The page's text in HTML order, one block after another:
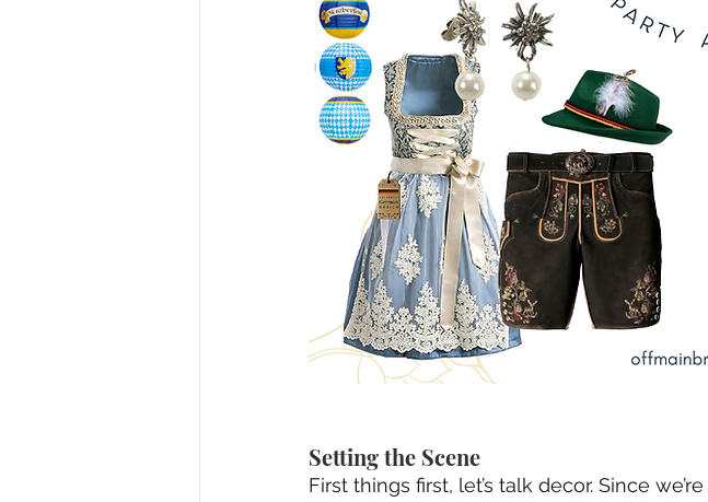
Setting the Scene
First things first, let’s talk decor. Since